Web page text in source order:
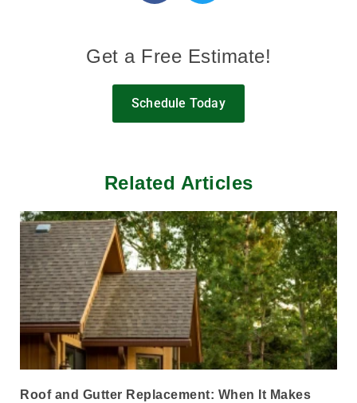
Get a Free Estimate!
Schedule Today
Related Articles
Roof and Gutter Replacement: When It Makes